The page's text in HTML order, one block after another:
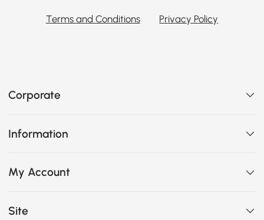
Terms and Conditions Privacy Policy
Corporate
Information
My Account
Site